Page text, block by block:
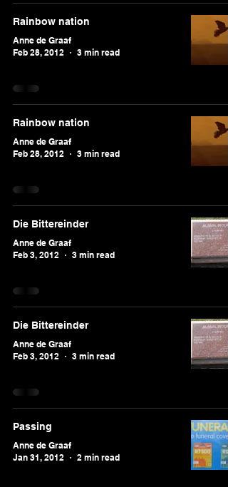
Rainbow nation
Anne de Graaf
Feb 28, 2012
3 min read
Rainbow nation
Anne de Graaf
Feb 28, 2012
3 min read
Die Bittereinder
Anne de Graaf
Feb 3, 2012
3 min read
Die Bittereinder
Anne de Graaf
Feb 3, 2012
3 min read
Passing
Anne de Graaf
Jan 31, 2012
2 min read